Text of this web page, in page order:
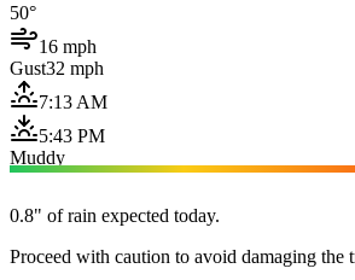
50°
16 mph
Gust32 mph
7:13 AM
5:43 PM
Muddy
0.8" of rain expected today.
Proceed with caution to avoid damaging the